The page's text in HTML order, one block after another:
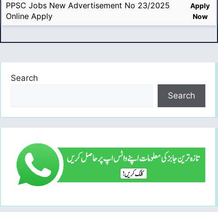
PPSC Jobs New Advertisement No 23/2025
Online Apply
Apply
Now
Search
Search